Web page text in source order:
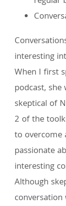
interesting
When I first
podcast,
skeptical of
2 of the
to overcome
passionate
interesting
Although